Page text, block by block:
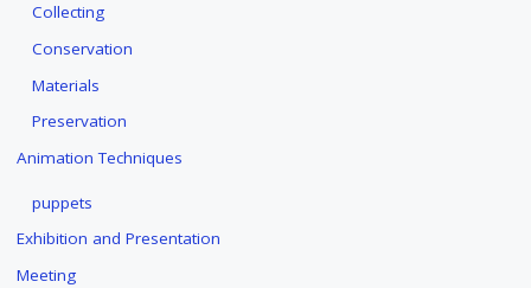
Collecting
Conservation
Materials
Preservation
Animation Techniques
puppets
Exhibition and Presentation
Meeting